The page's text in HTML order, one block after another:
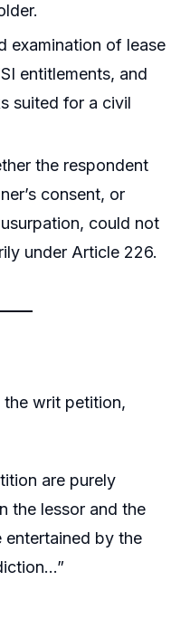
examination of lease
entitlements, and
suited for a civil
the respondent
consent, or
could not
under Article 226.
the writ petition,
are purely
the lessor and the
entertained by the